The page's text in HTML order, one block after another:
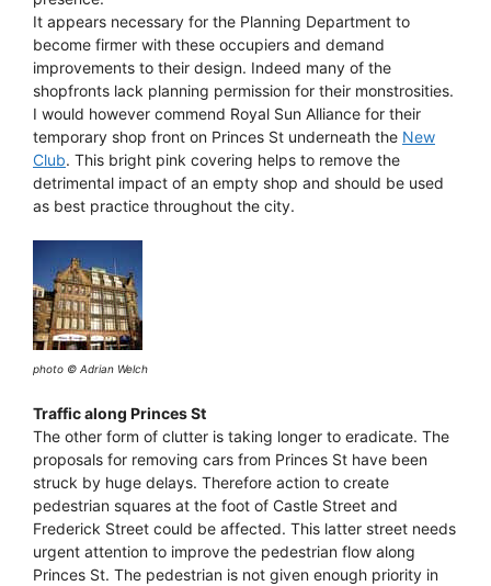
It appears necessary for the Planning Department to
become firmer with these occupiers and demand
improvements to their design. Indeed many of the
shopfronts lack planning permission for their monstrosities.
I would however commend Royal Sun Alliance for their
temporary shop front on Princes St underneath the New
Club. This bright pink covering helps to remove the
detrimental impact of an empty shop and should be used
as best practice throughout the city.
photo © Adrian Welch
Traffic along Princes St
The other form of clutter is taking longer to eradicate. The
proposals for removing cars from Princes St have been
struck by huge delays. Therefore action to create
pedestrian squares at the foot of Castle Street and
Frederick Street could be affected. This latter street needs
urgent attention to improve the pedestrian flow along
Princes St. The pedestrian is not given enough priority in